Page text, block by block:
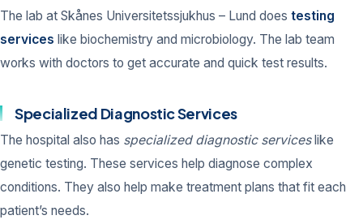
The lab at Skånes Universitetssjukhus – Lund does testing
services like biochemistry and microbiology. The lab team
works with doctors to get accurate and quick test results.
Specialized Diagnostic Services
The hospital also has specialized diagnostic serviceslike
genetic testing. These services help diagnose complex
conditions. They also help make treatment plans that fit each
patient’s needs.